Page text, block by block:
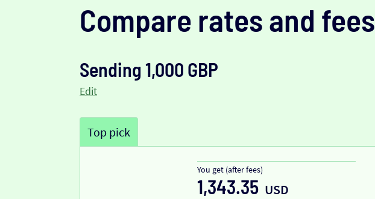
Compare rates and fees
Sending 1,000 GBP
Edit
Top pick
You get (after fees)
1,343.35 USD